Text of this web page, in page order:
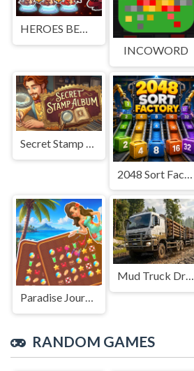
HEROES BEWARE
INCOWORD
Secret Stamp Album
Paradise Journey: Match3
Mud Truck Driving
RANDOM GAMES